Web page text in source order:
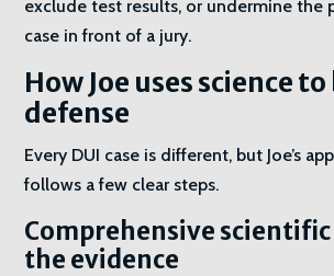
exclude test results, or undermine the
case in front of a jury.
How Joe uses science
defense
Every DUI case is different, but Joe’s
follows a few clear steps.
Comprehensive
the evidence